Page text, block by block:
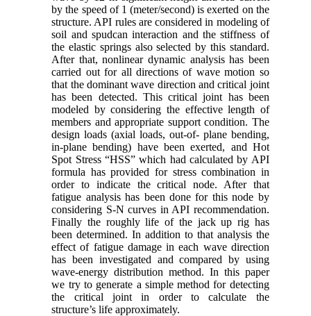
by the speed of 1 (meter/second) is exerted on the
structure. API rules are considered in modeling of
soil and spudcan interaction and the stiffness of
the elastic springs also selected by this standard.
After that, nonlinear dynamic analysis has been
carried out for all directions of wave motion so
that the dominant wave direction and critical joint
has been detected. This critical joint has been
modeled by considering the effective length of
members and appropriate support condition. The
design loads (axial loads, out-of- plane bending,
in-plane bending) have been exerted, and Hot
Spot Stress “HSS” which had calculated by API
formula has provided for stress combination in
order to indicate the critical node. After that
fatigue analysis has been done for this node by
considering S-N curves in API recommendation.
Finally the roughly life of the jack up rig has
been determined. In addition to that analysis the
effect of fatigue damage in each wave direction
has been investigated and compared by using
wave-energy distribution method. In this paper
we try to generate a simple method for detecting
the critical joint in order to calculate the
structure’s life approximately.